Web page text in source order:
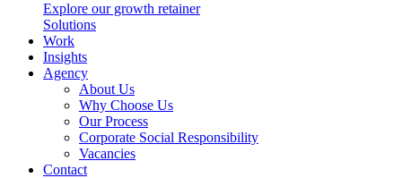
Explore our growth retainer
Solutions
Work
Insights
Agency
About Us
Why Choose Us
Our Process
Corporate Social Responsibility
Vacancies
Contact